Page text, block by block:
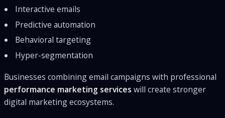
Interactive emails
Predictive automation
Behavioral targeting
Hyper-segmentation
Businesses combining email campaigns with professional
performance marketing services will create stronger
digital marketing ecosystems.